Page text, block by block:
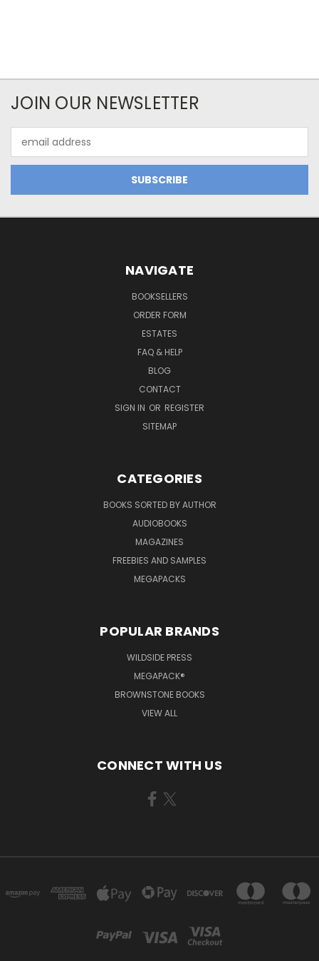
JOIN OUR NEWSLETTER
Address
NAVIGATE
BOOKSELLERS
ORDER FORM
ESTATES
FAQ & HELP
BLOG
CONTACT
SIGN IN OR REGISTER
SITEMAP
CATEGORIES
BOOKS SORTED BY AUTHOR
AUDIOBOOKS
MAGAZINES
FREEBIES AND SAMPLES
MEGAPACKS
POPULAR BRANDS
WILDSIDE PRESS
MEGAPACK®
BROWNSTONE BOOKS
VIEW ALL
CONNECT WITH US